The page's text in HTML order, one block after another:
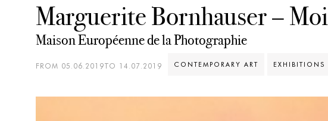
Marguerite Bornhauser –
Maison Européenne de la Photographie
FROM 05.06.2019TO 14.07.2019 CONTEMPORARY ART EXHIBITIONS